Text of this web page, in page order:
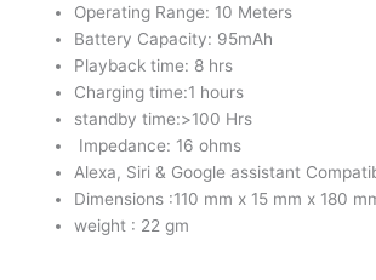
Operating Range: 10 Meters
Battery Capacity: 95mAh
Playback time: 8 hrs
Charging time:1 hours
standby time:>100 Hrs
Impedance: 16 ohms
Alexa, Siri & Google assistant
Dimensions :110 mm x 15 mm x 180
weight : 22 gm